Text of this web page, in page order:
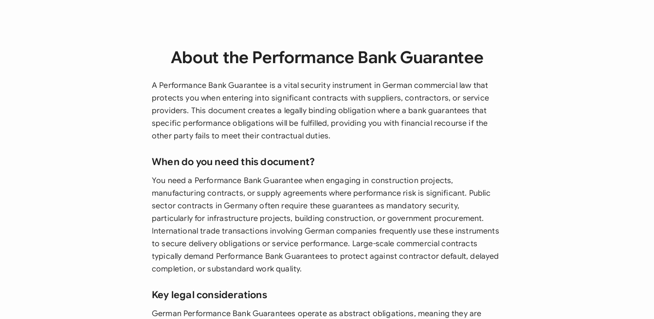
About the Performance Bank Guarantee
A Performance Bank Guarantee is a vital security instrument in German commercial law that
protects you when entering into significant contracts with suppliers, contractors, or service
providers. This document creates a legally binding obligation where a bank guarantees that
specific performance obligations will be fulfilled, providing you with financial recourse if the
other party fails to meet their contractual duties.
When do you need this document?
You need a Performance Bank Guarantee when engaging in construction projects,
manufacturing contracts, or supply agreements where performance risk is significant. Public
sector contracts in Germany often require these guarantees as mandatory security,
particularly for infrastructure projects, building construction, or government procurement.
International trade transactions involving German companies frequently use these instruments
to secure delivery obligations or service performance. Large-scale commercial contracts
typically demand Performance Bank Guarantees to protect against contractor default, delayed
completion, or substandard work quality.
Key legal considerations
German Performance Bank Guarantees operate as abstract obligations, meaning they are